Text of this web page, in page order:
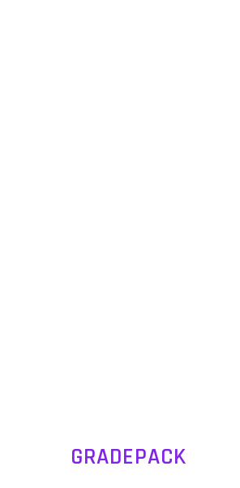
GRADEPACK